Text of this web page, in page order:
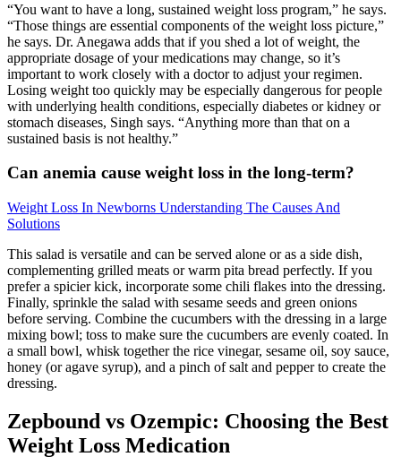
“You want to have a long, sustained weight loss program,” he says.
“Those things are essential components of the weight loss picture,”
he says. Dr. Anegawa adds that if you shed a lot of weight, the
appropriate dosage of your medications may change, so it’s
important to work closely with a doctor to adjust your regimen.
Losing weight too quickly may be especially dangerous for people
with underlying health conditions, especially diabetes or kidney or
stomach diseases, Singh says. “Anything more than that on a
sustained basis is not healthy.”
Can anemia cause weight loss in the long-term?
Weight Loss In Newborns Understanding The Causes And
Solutions
This salad is versatile and can be served alone or as a side dish,
complementing grilled meats or warm pita bread perfectly. If you
prefer a spicier kick, incorporate some chili flakes into the dressing.
Finally, sprinkle the salad with sesame seeds and green onions
before serving. Combine the cucumbers with the dressing in a large
mixing bowl; toss to make sure the cucumbers are evenly coated. In
a small bowl, whisk together the rice vinegar, sesame oil, soy sauce,
honey (or agave syrup), and a pinch of salt and pepper to create the
dressing.
Zepbound vs Ozempic: Choosing the Best
Weight Loss Medication